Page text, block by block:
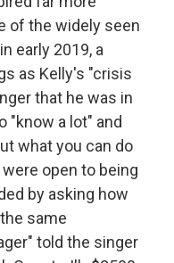
of the widely seen
in early 2019, a
as Kelly's "crisis
that he was in
"know a lot" and
what you can do
open to being
by asking how
same
told the singer